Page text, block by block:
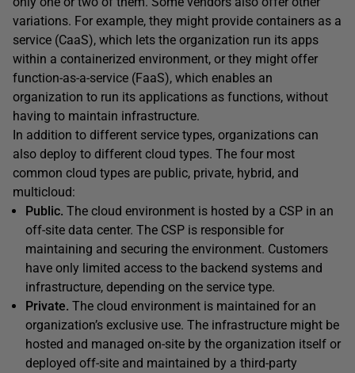
variations. For example, they might provide containers as a
service (CaaS), which lets the organization run its apps
within a containerized environment, or they might offer
function-as-a-service (FaaS), which enables an
organization to run its applications as functions, without
having to maintain infrastructure.
In addition to different service types, organizations can
also deploy to different cloud types. The four most
common cloud types are public, private, hybrid, and
multicloud:
Public. The cloud environment is hosted by a CSP in an
off-site data center. The CSP is responsible for
maintaining and securing the environment. Customers
have only limited access to the backend systems and
infrastructure, depending on the service type.
Private. The cloud environment is maintained for an
organization’s exclusive use. The infrastructure might be
hosted and managed on-site by the organization itself or
deployed off-site and maintained by a third-party